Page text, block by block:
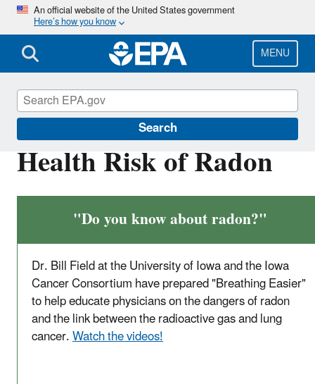
Skip
main
content
An official website of the United States government
Here’s how you know
MENU
Search
Health Risk of Radon
"Do you know about radon?"
Dr. Bill Field at the University of Iowa and the Iowa
Cancer Consortium have prepared "Breathing Easier"
to help educate physicians on the dangers of radon
and the link between the radioactive gas and lung
cancer.Watch the videos!
Radon